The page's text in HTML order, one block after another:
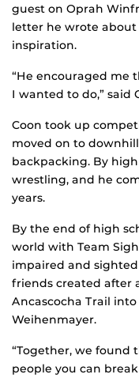
guest on Oprah
letter he wrote about
inspiration.
“He encouraged me
I wanted to do,” said
Coon took up
moved on to
backpacking. By
wrestling, and he
years.
By the end of high
world with Team
impaired and
friends created after
Ancascocha Trail
Weihenmayer.
“Together, we found
people you can